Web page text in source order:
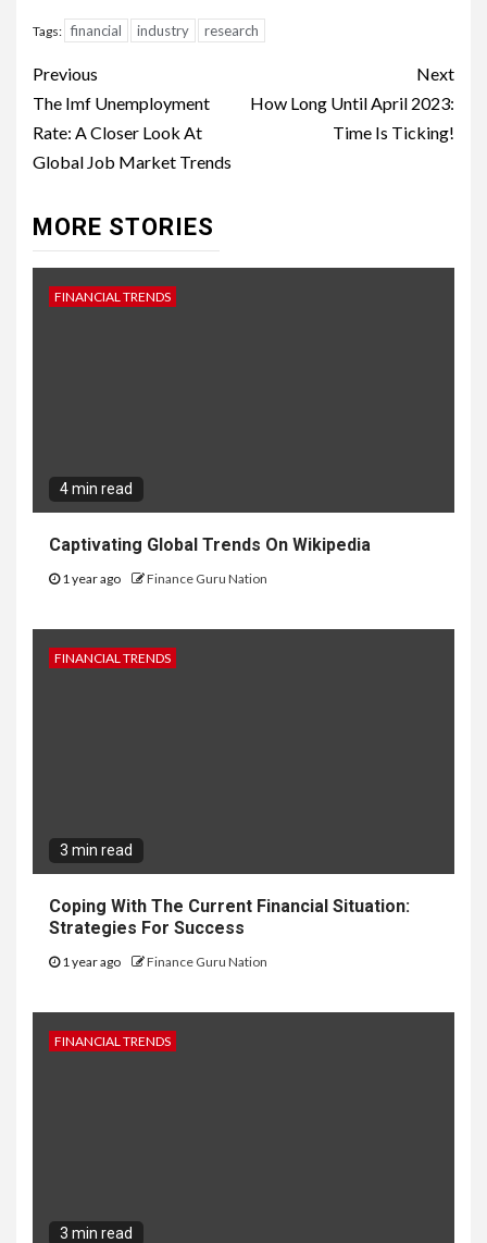
Tags: financial industry research
Continue
Reading
Previous
The Imf Unemployment
Rate: A Closer Look At
Global Job Market Trends
Next
How Long Until April 2023:
Time Is Ticking!
MORE STORIES
FINANCIAL TRENDS
4 min read
Captivating Global Trends On Wikipedia
1 year ago Finance Guru Nation
FINANCIAL TRENDS
3 min read
Coping With The Current Financial Situation:
Strategies For Success
1 year ago Finance Guru Nation
FINANCIAL TRENDS
3 min read